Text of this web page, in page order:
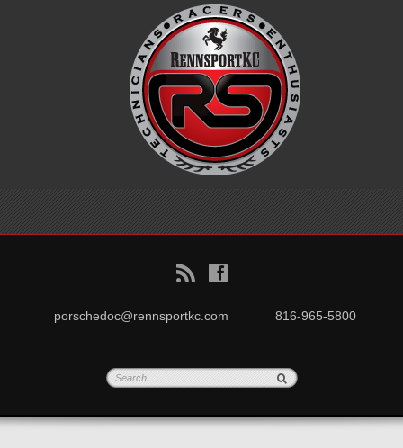
B f
porschedoc@rennsportkc.com 816-965-5800